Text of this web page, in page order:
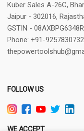
Kuber Sales A-26C,
Jaipur - 302016,
GSTIN -
Phone: +91-9257830732
FOLLOW US
WE ACCEPT